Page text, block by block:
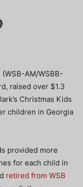
(WSB-AM/WSBB-
raised over $1.3
Christmas Kids
children in Georgia
provided more
for each child in
retired from WSB